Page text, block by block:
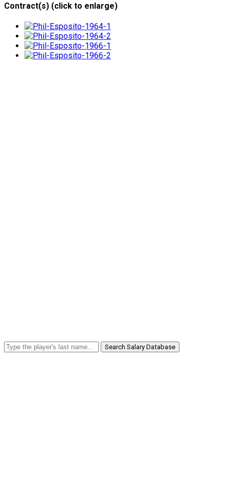
Contract(s) (click to enlarge)
Search Salary Database